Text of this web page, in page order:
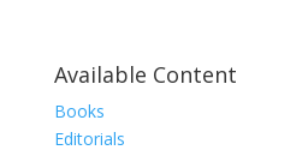
Available Content
Books
Editorials